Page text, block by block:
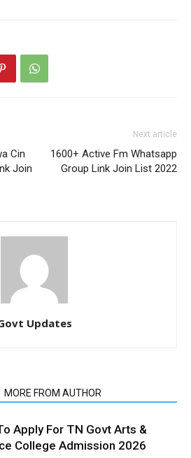
Cin
Join
Next article
1600+ Active Fm Whatsapp
Group Link Join List 2022
Updates
MORE FROM AUTHOR
Apply For TN Govt Arts &
College Admission 2026